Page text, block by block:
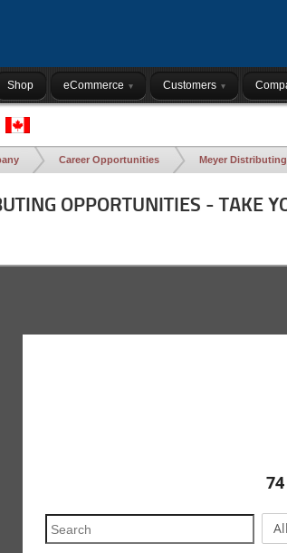
Shop eCommerce Customers
Career Opportunities Meyer Distributing
OPPORTUNITIES - TAKE